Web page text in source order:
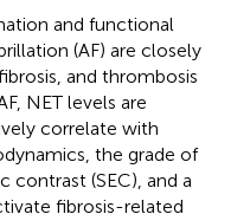
and functional
(AF) are closely
and thrombosis
NET levels are
correlate with
the grade of
contrast (SEC), and a
fibrosis-related